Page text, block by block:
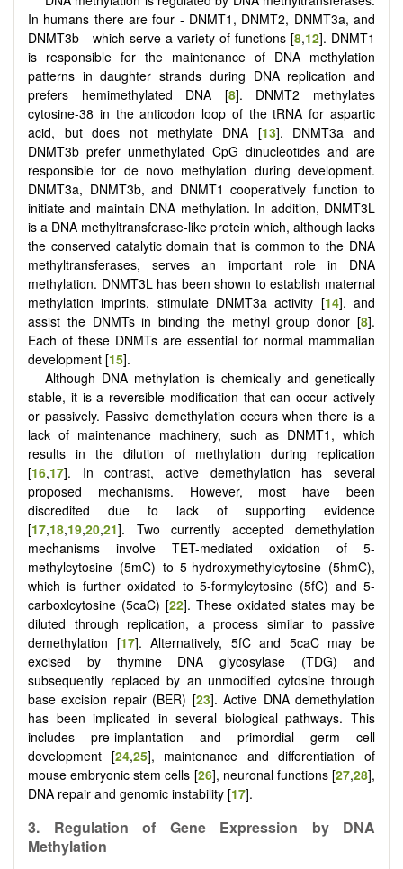
In humans there are four - DNMT1, DNMT2, DNMT3a, and
DNMT3b - which serve a variety of functions [8,12]. DNMT1
is responsible for the maintenance of DNA methylation
patterns in daughter strands during DNA replication and
prefers hemimethylated DNA [8]. DNMT2 methylates
cytosine-38 in the anticodon loop of the tRNA for aspartic
acid, but does not methylate DNA [13]. DNMT3a and
DNMT3b prefer unmethylated CpG dinucleotides and are
responsible for de novo methylation during development.
DNMT3a, DNMT3b, and DNMT1 cooperatively function to
initiate and maintain DNA methylation. In addition, DNMT3L
is a DNA methyltransferase-like protein which, although lacks
the conserved catalytic domain that is common to the DNA
methyltransferases, serves an important role in DNA
methylation. DNMT3L has been shown to establish maternal
methylation imprints, stimulate DNMT3a activity [14], and
assist the DNMTs in binding the methyl group donor [8].
Each of these DNMTs are essential for normal mammalian
development [15].
Although DNA methylation is chemically and genetically
stable, it is a reversible modification that can occur actively
or passively. Passive demethylation occurs when there is a
lack of maintenance machinery, such as DNMT1, which
results in the dilution of methylation during replication
[16,17]. In contrast, active demethylation has several
proposed mechanisms. However, most have been
discredited due to lack of supporting evidence
[17,18,19,20,21]. Two currently accepted demethylation
mechanisms involve TET-mediated oxidation of 5-
methylcytosine (5mC) to 5-hydroxymethylcytosine (5hmC),
which is further oxidated to 5-formylcytosine (5fC) and 5-
carboxlcytosine (5caC) [22]. These oxidated states may be
diluted through replication, a process similar to passive
demethylation [17]. Alternatively, 5fC and 5caC may be
excised by thymine DNA glycosylase (TDG) and
subsequently replaced by an unmodified cytosine through
base excision repair (BER) [23]. Active DNA demethylation
has been implicated in several biological pathways. This
includes pre-implantation and primordial germ cell
development [24,25], maintenance and differentiation of
mouse embryonic stem cells [26], neuronal functions [27,28],
DNA repair and genomic instability [17].
3. Regulation of Gene Expression by DNA
Methylation